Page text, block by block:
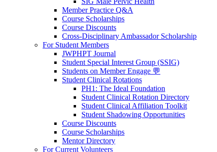
Member Practice Q&A
Course Scholarships
Course Discounts
Cross-Disciplinary Ambassador Scholarship
For Student Members
JWPHPT Journal
Student Special Interest Group (SSIG)
Students on Member Engage 💬
Student Clinical Rotations
PH1: The Ideal Foundation
Student Clinical Rotation Directory
Student Clinical Affiliation Toolkit
Student Shadowing Opportunities
Course Discounts
Course Scholarships
Mentor Directory
For Current Volunteers